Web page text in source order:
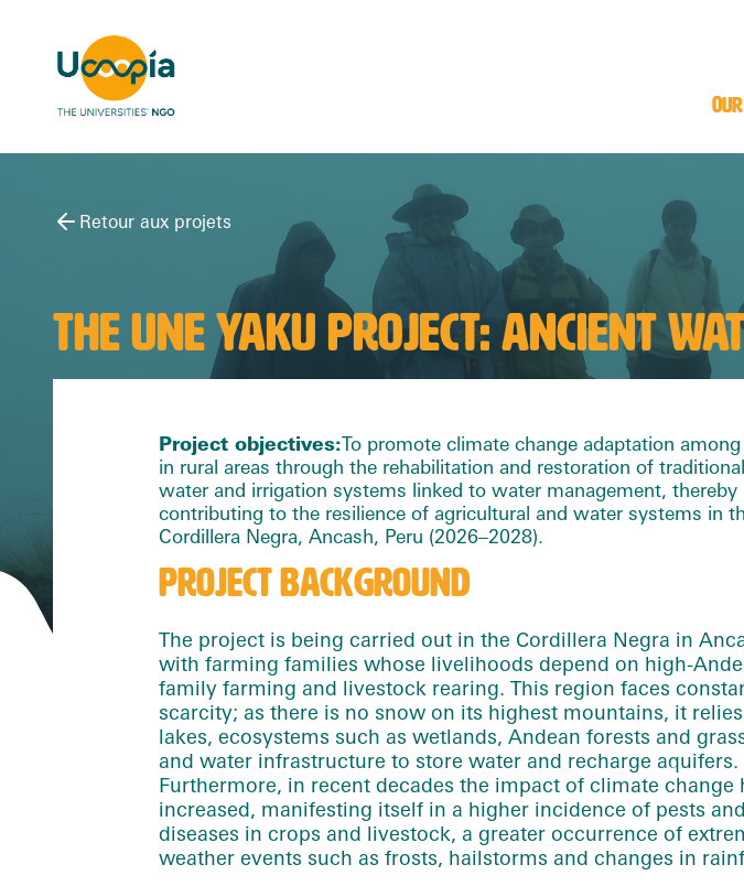
Retour aux projets
THE UNE YAKU PROJECT: ANCIENT
Project objectives:To promote climate change adaptation
in rural areas through the rehabilitation and restoration of
water and irrigation systems linked to water management, thereby
contributing to the resilience of agricultural and water systems in
Cordillera Negra, Ancash, Peru (2026–2028).
PROJECT BACKGROUND
The project is being carried out in the Cordillera Negra in
with farming families whose livelihoods depend on high-
family farming and livestock rearing. This region faces
scarcity; as there is no snow on its highest mountains, it
lakes, ecosystems such as wetlands, Andean forests and
and water infrastructure to store water and recharge aquifers.
Furthermore, in recent decades the impact of climate change
increased, manifesting itself in a higher incidence of pests and
diseases in crops and livestock, a greater occurrence of
weather events such as frosts, hailstorms and changes in